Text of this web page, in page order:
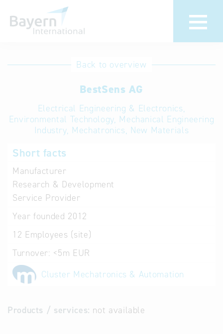
International
Hotline
Help for search
Terms of use
Frequently Asked
Back to overview
BestSens AG
Electrical Engineering & Electronics,
Environmental Technology, Mechanical Engineering
Industry, Mechatronics, New Materials
Short facts
Manufacturer
Research & Development
Service Provider
Year founded 2012
12 Employees (site)
Turnover: <5m EUR
Cluster Mechatronics & Automation
Products / services: not available